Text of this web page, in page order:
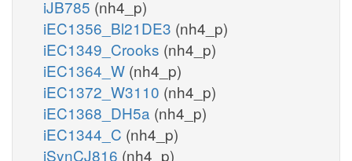
iJB785 (nh4_p)
iEC1356_Bl21DE3 (nh4_p)
iEC1349_Crooks (nh4_p)
iEC1364_W (nh4_p)
iEC1372_W3110 (nh4_p)
iEC1368_DH5a (nh4_p)
iEC1344_C (nh4_p)
iSynCJ816 (nh4_p)